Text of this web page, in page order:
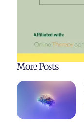
More Posts